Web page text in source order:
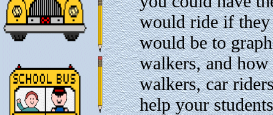
would ride if
would be to
walkers, and
walkers, car
help your